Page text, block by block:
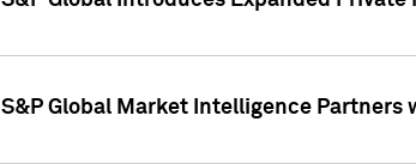
S&P Global Market Intelligence